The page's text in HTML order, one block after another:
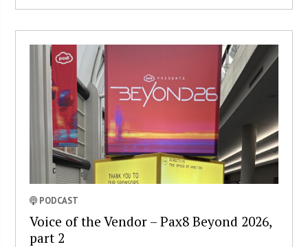
PODCAST
Voice of the Vendor – Pax8 Beyond 2026,
part 2